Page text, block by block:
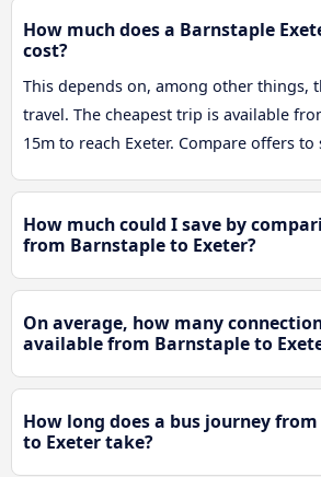
How much does a Barnstaple
cost?
This depends on, among other things,
travel. The cheapest trip is available
15m to reach Exeter. Compare offers to
How much could I save by
from Barnstaple to Exeter?
On average, how many
available from Barnstaple to
How long does a bus journey
to Exeter take?